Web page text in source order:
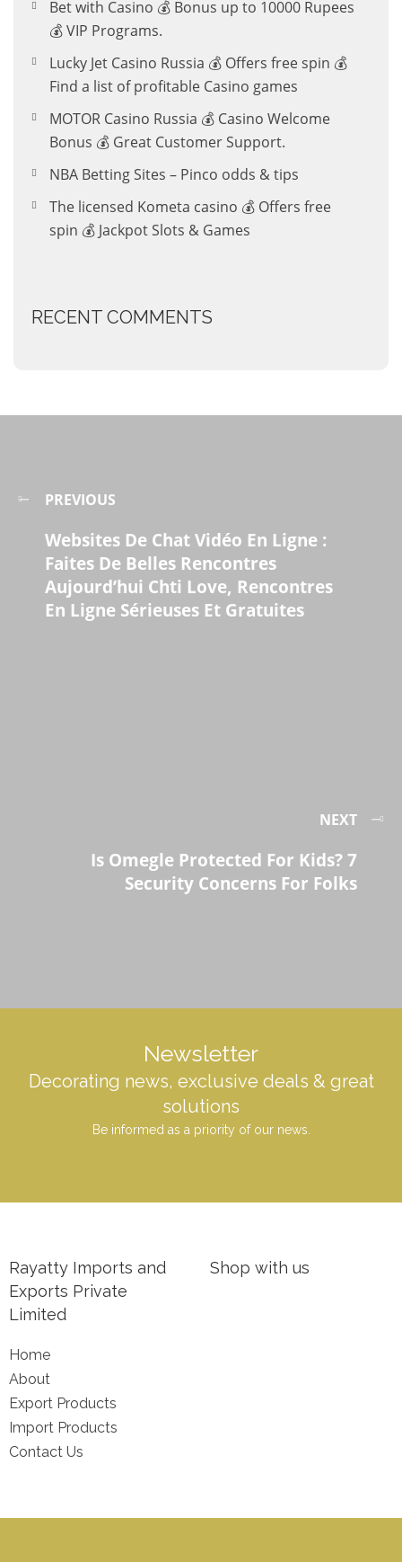
Bet with Casino 💰 Bonus up to 10000 Rupees
💰 VIP Programs.
Lucky Jet Casino Russia 💰 Offers free spin 💰
Find a list of profitable Casino games
MOTOR Casino Russia 💰 Casino Welcome
Bonus 💰 Great Customer Support.
NBA Betting Sites – Pinco odds & tips
The licensed Kometa casino 💰 Offers free
spin 💰 Jackpot Slots & Games
RECENT COMMENTS
PREVIOUS
Websites De Chat Vidéo En Ligne :
Faites De Belles Rencontres
Aujourd’hui Chti Love, Rencontres
En Ligne Sérieuses Et Gratuites
NEXT
Is Omegle Protected For Kids? 7
Security Concerns For Folks
Newsletter
Decorating news, exclusive deals & great
solutions
Be informed as a priority of our news.
Rayatty Imports and
Exports Private
Limited
Home
About
Export Products
Import Products
Contact Us
Shop with us